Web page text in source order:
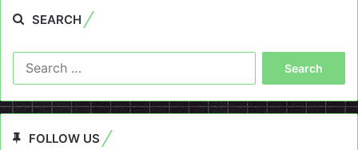
SEARCH
FOLLOW US